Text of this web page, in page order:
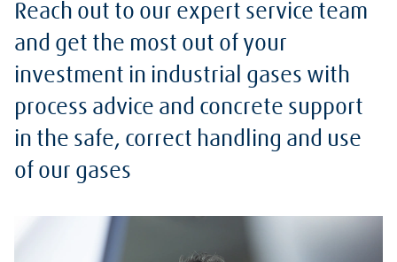
Reach out to our expert service team
and get the most out of your
investment in industrial gases with
process advice and concrete support
in the safe, correct handling and use
of our gases